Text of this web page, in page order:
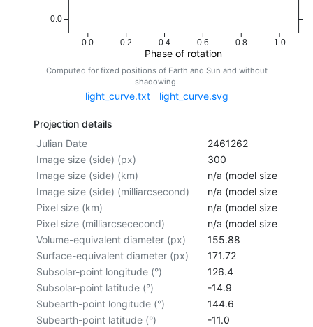
0.0 0.2 0.4 0.6 0.8 1.0
Phase of rotation
0.0
Computed for fixed positions of Earth and Sun and without
shadowing.
light_curve.txt light_curve.svg
Projection details
Julian Date
2461262
Image size (side) (px)
300
Image size (side) (km)
n/a (model size not
Image size (side) (milliarcsecond)
n/a (model size not
Pixel size (km)
n/a (model size not
Pixel size (milliarcsececond)
n/a (model size not
Volume-equivalent diameter (px)
155.88
Surface-equivalent diameter (px)
171.72
Subsolar-point longitude (°)
126.4
Subsolar-point latitude (°)
-14.9
Subearth-point longitude (°)
144.6
Subearth-point latitude (°)
-11.0